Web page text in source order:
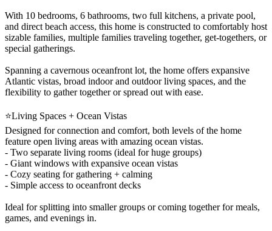
With 10 bedrooms, 6 bathrooms, two full kitchens, a private pool,
and direct beach access, this home is constructed to comfortably host
sizable families, multiple families traveling together, get-togethers, or
special gatherings.
Spanning a cavernous oceanfront lot, the home offers expansive
Atlantic vistas, broad indoor and outdoor living spaces, and the
flexibility to gather together or spread out with ease.
⭐Living Spaces + Ocean Vistas
Designed for connection and comfort, both levels of the home
feature open living areas with amazing ocean vistas.
- Two separate living rooms (ideal for huge groups)
- Giant windows with expansive ocean vistas
- Cozy seating for gathering + calming
- Simple access to oceanfront decks
Ideal for splitting into smaller groups or coming together for meals,
games, and evenings in.